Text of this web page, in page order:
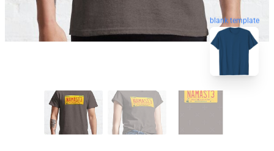
blank template